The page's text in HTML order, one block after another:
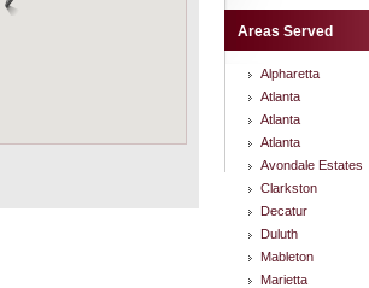
Areas Served
Alpharetta
Atlanta
Atlanta
Atlanta
Avondale Estates
Clarkston
Decatur
Duluth
Mableton
Marietta